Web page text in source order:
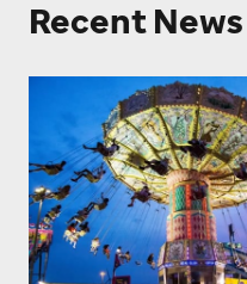
Recent News